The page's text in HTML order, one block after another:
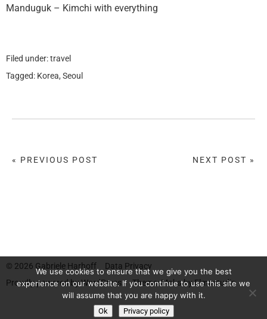
Manduguk – Kimchi with everything
Filed under:travel
Tagged: Korea, Seoul
NEXT POST »
« PREVIOUS POST
© 2026 Gabriele Harhoff
Data Privacy
Proudly powered byWordPress. Theme: Moka byElmastudio
We use cookies to ensure that we give you the best
experience on our website. If you continue to use this site we
will assume that you are happy with it.
Ok Privacy policy